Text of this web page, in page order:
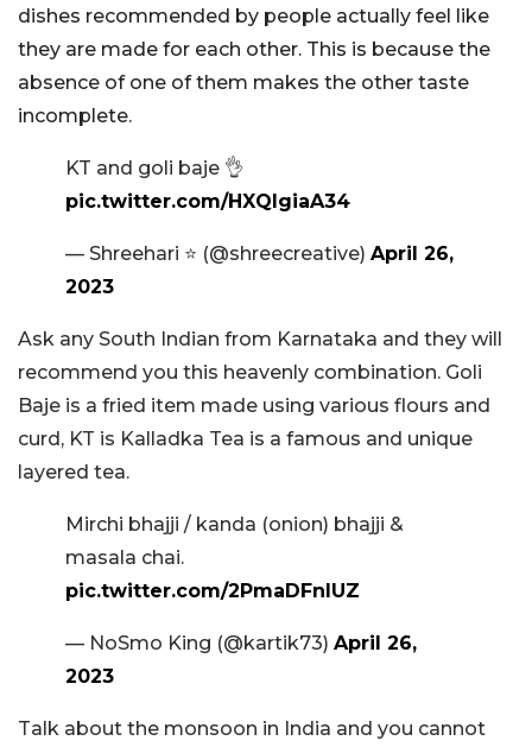
dishes recommended by people actually feel like
they are made for each other. This is because the
absence of one of them makes the other taste
incomplete.
KT and goli baje 👌
pic.twitter.com/HXQIgiaA34
— Shreehari ⭐️ (@shreecreative) April 26,
2023
Ask any South Indian from Karnataka and they will
recommend you this heavenly combination. Goli
Baje is a fried item made using various flours and
curd, KT is Kalladka Tea is a famous and unique
layered tea.
Mirchi bhajji / kanda (onion) bhajji &
masala chai.
pic.twitter.com/2PmaDFnlUZ
— NoSmo King (@kartik73) April 26,
2023
Talk about the monsoon in India and you cannot